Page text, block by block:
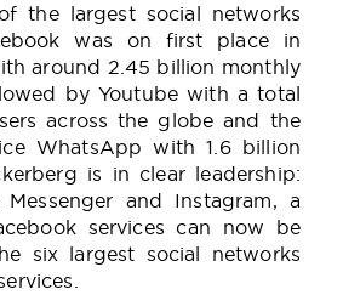
the largest social networks
was on first place in
around 2.45 billion monthly
by Youtube with a total
across the globe and the
WhatsApp with 1.6 billion
is in clear leadership:
and Instagram, a
services can now be
six largest social networks